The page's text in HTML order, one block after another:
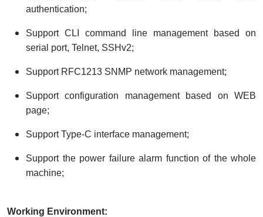
authentication;
Support CLI command line management based on
serial port, Telnet, SSHv2;
Support RFC1213 SNMP network management;
Support configuration management based on WEB
page;
Support Type-C interface management;
Support the power failure alarm function of the whole
machine;
Working Environment: